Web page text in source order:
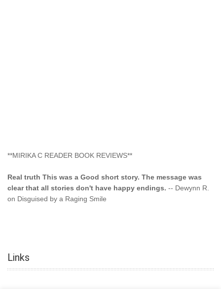
**MIRIKA C READER BOOK REVIEWS**
Real truth This was a Good short story. The message was
clear that all stories don't have happy endings.
-- Dewynn R.
on Disguised by a Raging Smile
"This was another awesome book. This author is very
talented."-- Ramona on Colored Lily: Poppa Took My Innocence
Links